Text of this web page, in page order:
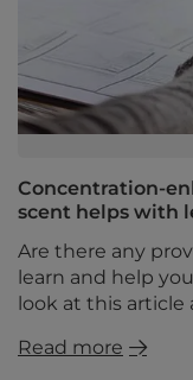
Concentration-
scent helps with
Are there any
learn and help
look at this article
Read more